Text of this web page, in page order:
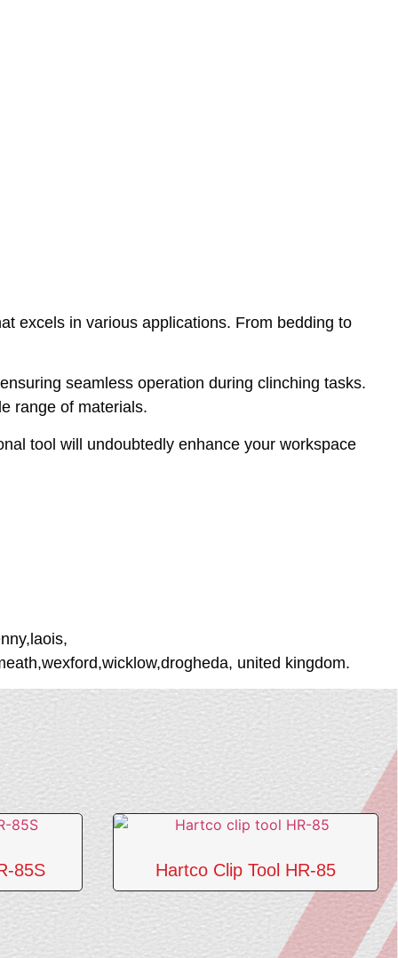
excels in various applications. From bedding to
seamless operation during clinching tasks.
range of materials.
tool will undoubtedly enhance your workspace
united kingdom.
85S Hartco Clip Tool HR-85